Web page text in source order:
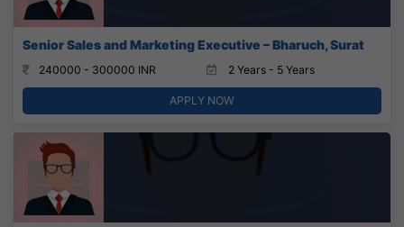
Senior Sales and Marketing Executive – Bharuch, Surat
240000 - 300000 INR 2 Years - 5 Years
APPLY NOW